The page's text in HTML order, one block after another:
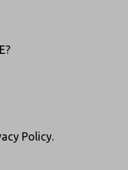
Policy.